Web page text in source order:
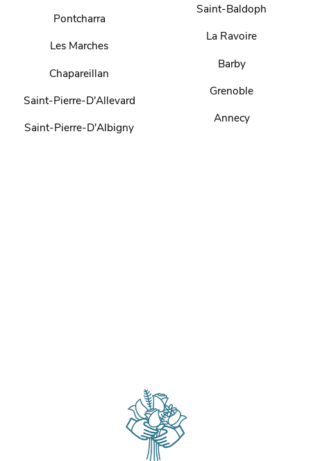
Pontcharra
Les Marches
Chapareillan
Saint-Pierre-D'Allevard
Saint-Pierre-D'Albigny
Saint-Baldoph
La Ravoire
Barby
Grenoble
Annecy